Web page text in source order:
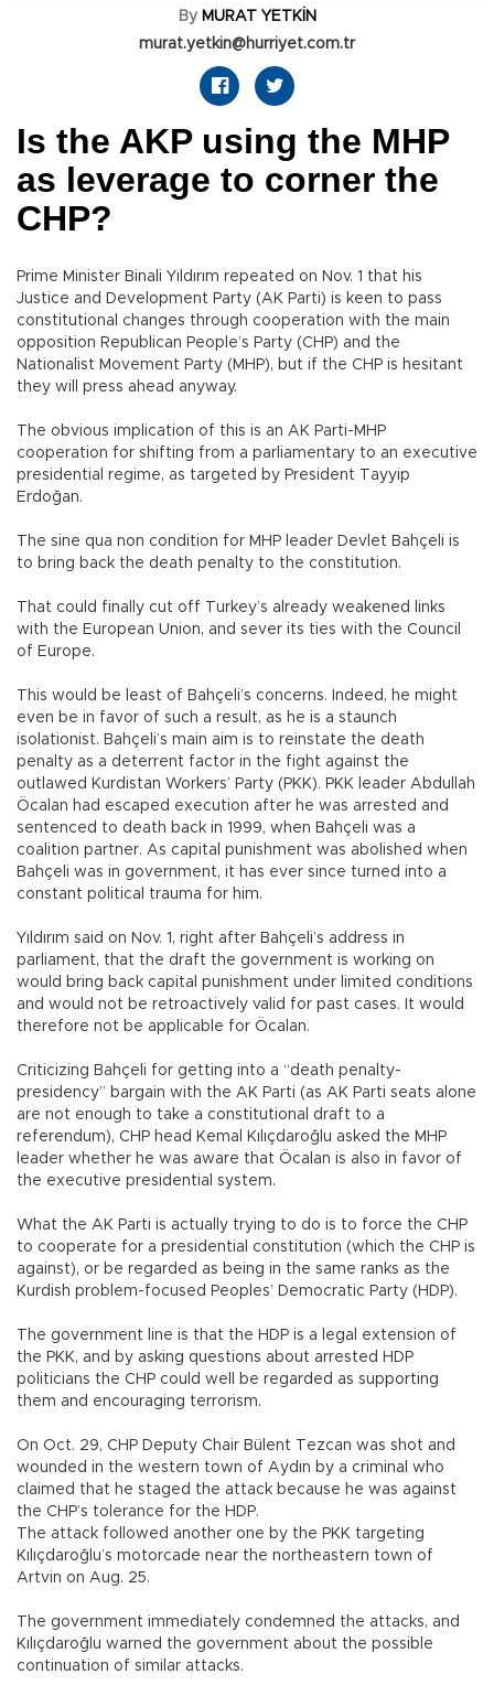
By MURAT YETKİN
murat.yetkin@hurriyet.com.tr
Is the AKP using the MHP
as leverage to corner the
CHP?
Prime Minister Binali Yıldırım repeated on Nov. 1 that his
Justice and Development Party (AK Parti) is keen to pass
constitutional changes through cooperation with the main
opposition Republican People’s Party (CHP) and the
Nationalist Movement Party (MHP), but if the CHP is hesitant
they will press ahead anyway.
The obvious implication of this is an AK Parti-MHP
cooperation for shifting from a parliamentary to an executive
presidential regime, as targeted by President Tayyip
Erdoğan.
The sine qua non condition for MHP leader Devlet Bahçeli is
to bring back the death penalty to the constitution.
That could finally cut off Turkey’s already weakened links
with the European Union, and sever its ties with the Council
of Europe.
This would be least of Bahçeli’s concerns. Indeed, he might
even be in favor of such a result, as he is a staunch
isolationist. Bahçeli’s main aim is to reinstate the death
penalty as a deterrent factor in the fight against the
outlawed Kurdistan Workers’ Party (PKK). PKK leader Abdullah
Öcalan had escaped execution after he was arrested and
sentenced to death back in 1999, when Bahçeli was a
coalition partner. As capital punishment was abolished when
Bahçeli was in government, it has ever since turned into a
constant political trauma for him.
Yıldırım said on Nov. 1, right after Bahçeli’s address in
parliament, that the draft the government is working on
would bring back capital punishment under limited conditions
and would not be retroactively valid for past cases. It would
therefore not be applicable for Öcalan.
Criticizing Bahçeli for getting into a “death penalty-
presidency” bargain with the AK Parti (as AK Parti seats alone
are not enough to take a constitutional draft to a
referendum), CHP head Kemal Kılıçdaroğlu asked the MHP
leader whether he was aware that Öcalan is also in favor of
the executive presidential system.
What the AK Parti is actually trying to do is to force the CHP
to cooperate for a presidential constitution (which the CHP is
against), or be regarded as being in the same ranks as the
Kurdish problem-focused Peoples’ Democratic Party (HDP).
The government line is that the HDP is a legal extension of
the PKK, and by asking questions about arrested HDP
politicians the CHP could well be regarded as supporting
them and encouraging terrorism.
On Oct. 29, CHP Deputy Chair Bülent Tezcan was shot and
wounded in the western town of Aydın by a criminal who
claimed that he staged the attack because he was against
the CHP’s tolerance for the HDP.
The attack followed another one by the PKK targeting
Kılıçdaroğlu’s motorcade near the northeastern town of
Artvin on Aug. 25.
The government immediately condemned the attacks, and
Kılıçdaroğlu warned the government about the possible
continuation of similar attacks.